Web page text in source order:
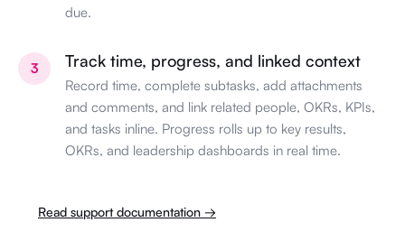
due.
3 Track time, progress, and linked context
Record time, complete subtasks, add attachments
and comments, and link related people, OKRs, KPIs,
and tasks inline. Progress rolls up to key results,
OKRs, and leadership dashboards in real time.
Read support documentation →